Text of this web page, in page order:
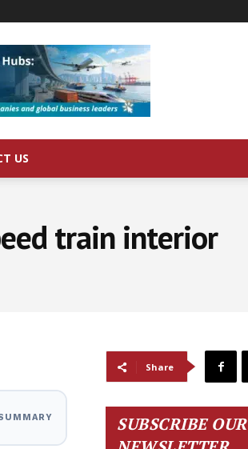
US
train interior
Share
SUBSCRIBE OUR